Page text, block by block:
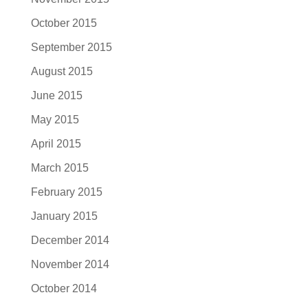
October 2015
September 2015
August 2015
June 2015
May 2015
April 2015
March 2015
February 2015
January 2015
December 2014
November 2014
October 2014